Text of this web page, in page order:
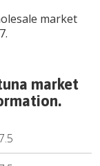
market
.
market